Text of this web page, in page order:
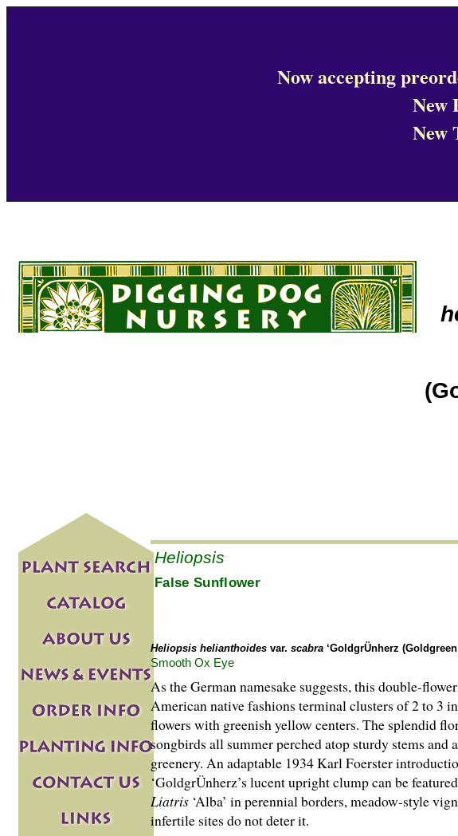
Now accepting
New
New
Heliopsis
False Sunflower
Heliopsis helianthoides var. scabra ‘GoldgrÜnherz (Goldgreen
Smooth Ox Eye
As the German namesake suggests, this double-
American native fashions terminal clusters of 2 to 3
flowers with greenish yellow centers. The splendid
songbirds all summer perched atop sturdy stems and
greenery. An adaptable 1934 Karl Foerster
‘GoldgrÜnherz’s lucent upright clump can be
Liatris ‘Alba’ in perennial borders, meadow-style
infertile sites do not deter it.